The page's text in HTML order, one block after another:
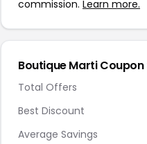
commission. Learn more.
Boutique Marti
Total Offers
Best Discount
Average Savings